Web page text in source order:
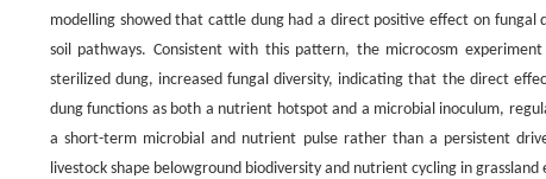
modelling showed that cattle dung had a direct positive effect on
soil pathways. Consistent with this pattern, the microcosm
sterilized dung, increased fungal diversity, indicating that the direct
dung functions as both a nutrient hotspot and a microbial inoculum,
a short-term microbial and nutrient pulse rather than a persistent
livestock shape belowground biodiversity and nutrient cycling in grassland